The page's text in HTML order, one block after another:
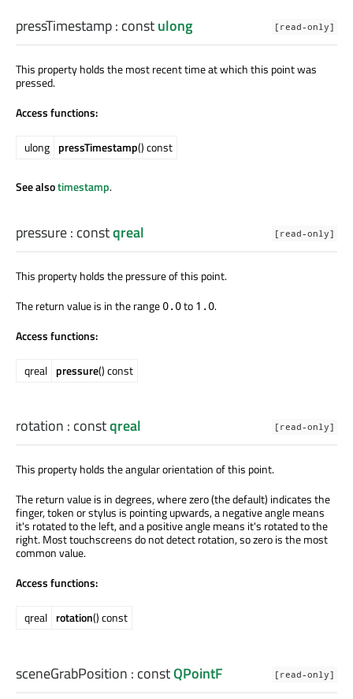
[read-only]
pressTimestamp: constulong
This property holds the most recent time at which this point was
pressed.
Access functions:
ulong pressTimestamp() const
See alsotimestamp.
[read-only]
pressure: constqreal
This property holds the pressure of this point.
The return value is in the range 0.0to 1.0.
Access functions:
qreal pressure() const
[read-only]
rotation : constqreal
This property holds the angular orientation of this point.
The return value is in degrees, where zero (the default) indicates the
finger, token or stylus is pointing upwards, a negative angle means
it's rotated to the left, and a positive angle means it's rotated to the
right. Most touchscreens do not detect rotation, so zero is the most
common value.
Access functions:
qreal rotation() const
[read-only]
sceneGrabPosition : constQPointF